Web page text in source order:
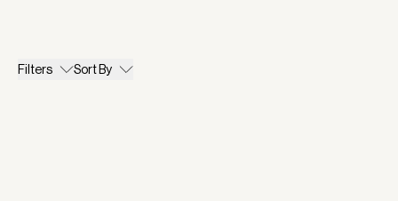
Filters Sort By